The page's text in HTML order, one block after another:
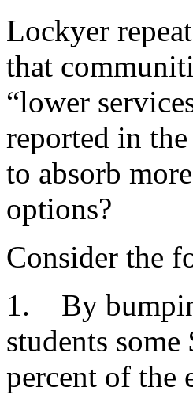
Lockyer
that
“lower
reported in
to absorb
options?
Consider the
1. By
students
percent of the